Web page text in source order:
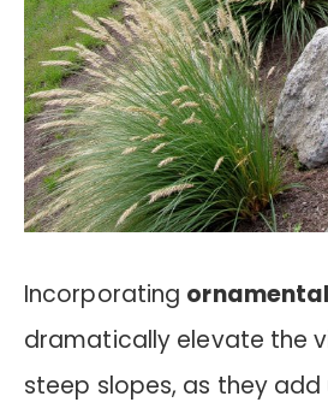
Incorporating
dramatically elevate the
steep slopes, as they add